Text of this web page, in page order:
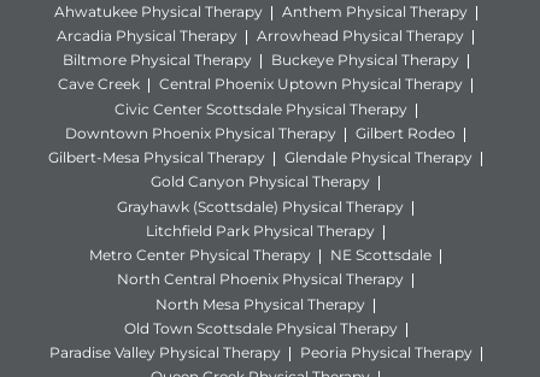
Ahwatukee Physical Therapy
Anthem Physical Therapy
Arcadia Physical Therapy
Arrowhead Physical Therapy
Biltmore Physical Therapy
Buckeye Physical Therapy
Cave Creek
Central Phoenix Uptown Physical Therapy
Civic Center Scottsdale Physical Therapy
Downtown Phoenix Physical Therapy
Gilbert Rodeo
Gilbert-Mesa Physical Therapy
Glendale Physical Therapy
Gold Canyon Physical Therapy
Grayhawk (Scottsdale) Physical Therapy
Litchfield Park Physical Therapy
Metro Center Physical Therapy
NE Scottsdale
North Central Phoenix Physical Therapy
North Mesa Physical Therapy
Old Town Scottsdale Physical Therapy
Paradise Valley Physical Therapy
Peoria Physical Therapy